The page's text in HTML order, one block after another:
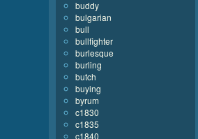
buddy
bulgarian
bull
bullfighter
burlesque
burling
butch
buying
byrum
c1830
c1835
c1840